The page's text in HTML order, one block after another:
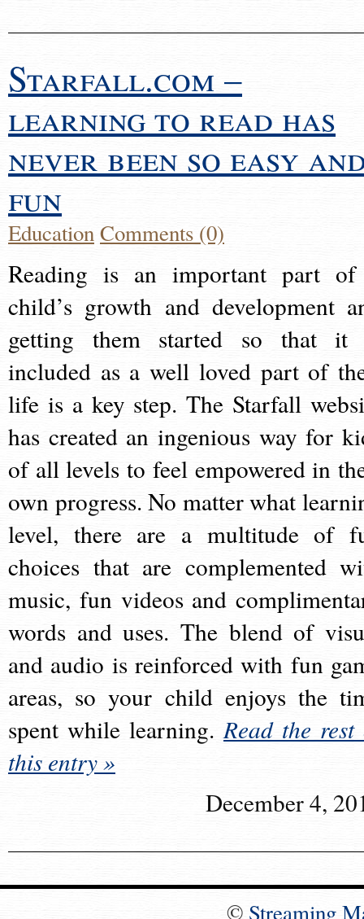
Starfall.com –
learning to read has
never been so easy
fun
EducationComments (0)
Reading is an important part
child’s growth and development
getting them started so that it
included as a well loved part of
life is a key step. The Starfall
has created an ingenious way for
of all levels to feel empowered in
own progress. No matter what
level, there are a multitude of
choices that are complemented
music, fun videos and
words and uses. The blend of
and audio is reinforced with fun
areas, so your child enjoys the
spent while learning.Read the rest
this entry »
December 4,
© Streaming